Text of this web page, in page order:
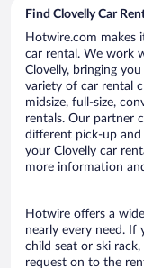
Find Clovelly Car
Hotwire.com makes
car rental. We work
Clovelly, bringing
variety of car rental
midsize, full-size,
rentals. Our partner
different pick-up
your Clovelly car
more information
Hotwire offers a
nearly every need. If
child seat or ski
request on to the